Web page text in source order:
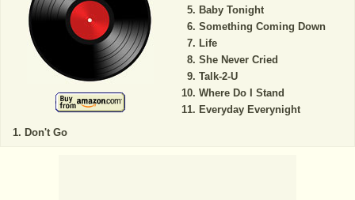
Don't Go
Baby Tonight
Something Coming Down
Life
She Never Cried
Talk-2-U
Where Do I Stand
Everyday Everynight